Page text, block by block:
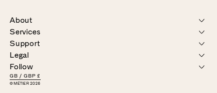
About
STORES
Services
CONCIERGE
PRODUCT CARE
Support
DELIVERY & RETURNS
FAQ
Legal
TERMS & CONDITIONS
PRIVACY & COOKIES
Follow
INSTAGRAM
GB / GBP £
© MÉTIER 2026